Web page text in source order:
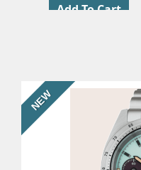
Add To Cart
NEW